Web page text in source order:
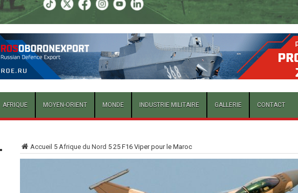
AFRIQUE MOYEN-ORIENT MONDE INDUSTRIE MILITAIRE GALLERIE CONTACT
Accueil 5 Afrique du Nord 5 25 F16 Viper pour le Maroc